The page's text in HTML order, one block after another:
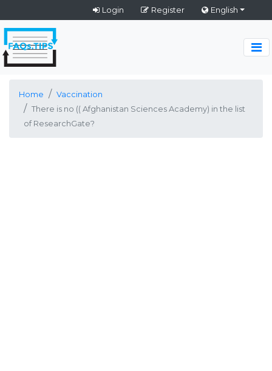
Login Register English
Home
Vaccination
There is no (( Afghanistan Sciences Academy) in the list
of ResearchGate?